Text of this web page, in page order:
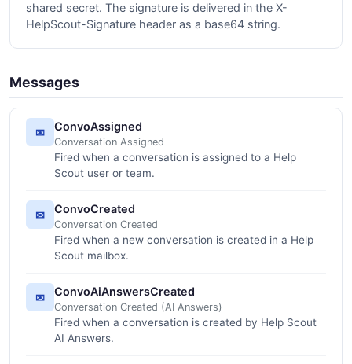
shared secret. The signature is delivered in the X-
HelpScout-Signature header as a base64 string.
Messages
✉ ConvoAssigned
Conversation Assigned
Fired when a conversation is assigned to a Help
Scout user or team.
✉ ConvoCreated
Conversation Created
Fired when a new conversation is created in a Help
Scout mailbox.
✉ ConvoAiAnswersCreated
Conversation Created (AI Answers)
Fired when a conversation is created by Help Scout
AI Answers.